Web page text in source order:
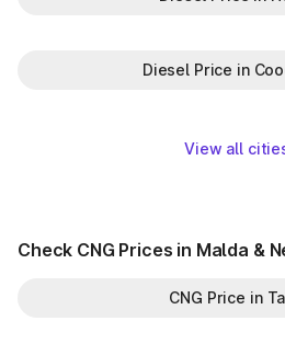
Diesel Price in
View all
Check CNG Prices in Malda &
CNG Price in